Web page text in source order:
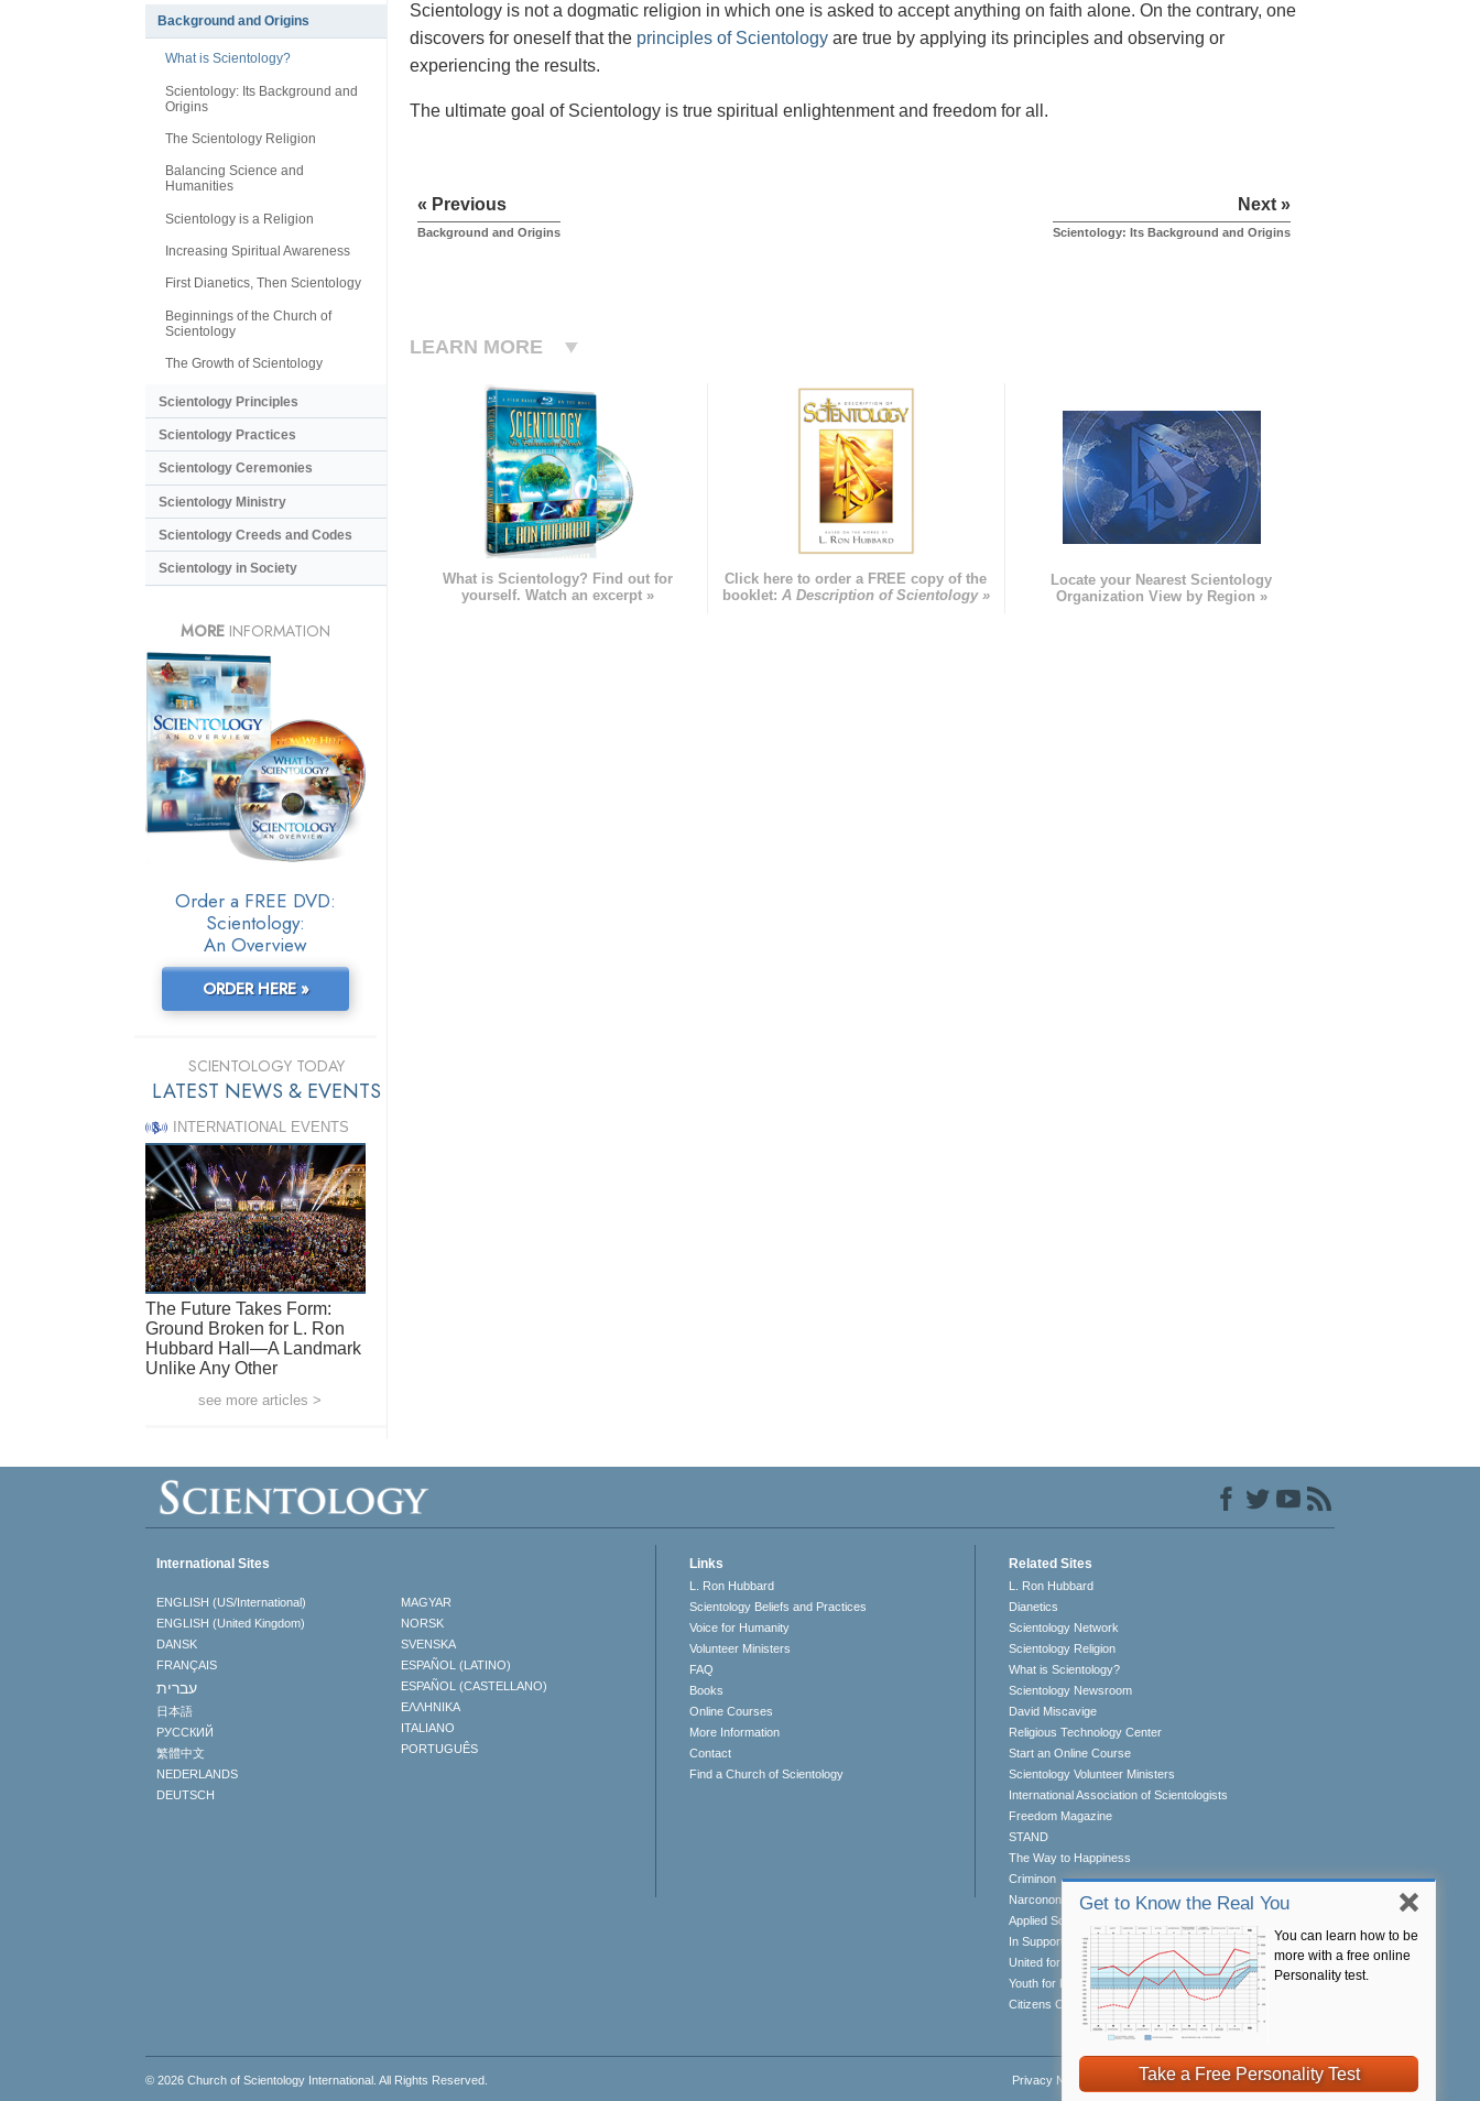
Scientology is not a dogmatic religion in which one is asked to accept anything on faith alone. On the contrary, one
discovers for oneself that the principles of Scientology are true by applying its principles and observing or
experiencing the results.
The ultimate goal of Scientology is true spiritual enlightenment and freedom for all.
« Previous
Background and Origins
Next »
Scientology: Its Background and Origins
LEARN MORE
What is Scientology? Find out for
yourself. Watch an excerpt »
Click here to order a FREE copy of the
booklet: A Description of Scientology »
Locate your Nearest Scientology
Organization View by Region »
Background and Origins
What is Scientology?
Scientology: Its Background and
Origins
The Scientology Religion
Balancing Science and
Humanities
Scientology is a Religion
Increasing Spiritual Awareness
First Dianetics, Then Scientology
Beginnings of the Church of
Scientology
The Growth of Scientology
Scientology Principles
Scientology Practices
Scientology Ceremonies
Scientology Ministry
Scientology Creeds and Codes
Scientology in Society
MORE INFORMATION
Order a FREE DVD:
Scientology:
An Overview
ORDER HERE »
SCIENTOLOGY TODAY
LATEST NEWS & EVENTS
INTERNATIONAL EVENTS
The Future Takes Form:
Ground Broken for L. Ron
Hubbard Hall—A Landmark
Unlike Any Other
see more articles >
Get to Know the Real You
You can learn how to be
more with a free online
Personality test.
Take a Free Personality Test
International Sites
ENGLISH (US/International)
ENGLISH (United Kingdom)
DANSK
FRANÇAIS
עברית
日本語
РУССКИЙ
繁體中文
NEDERLANDS
DEUTSCH
MAGYAR
NORSK
SVENSKA
ESPAÑOL (LATINO)
ESPAÑOL (CASTELLANO)
ΕΛΛΗΝΙΚA
ITALIANO
PORTUGUÊS
Links
L. Ron Hubbard
Scientology Beliefs and Practices
Voice for Humanity
Volunteer Ministers
FAQ
Books
Online Courses
More Information
Contact
Find a Church of Scientology
Related Sites
L. Ron Hubbard
Dianetics
Scientology Network
Scientology Religion
What is Scientology?
Scientology Newsroom
David Miscavige
Religious Technology Center
Start an Online Course
Scientology Volunteer Ministers
International Association of Scientologists
Freedom Magazine
STAND
The Way to Happiness
Criminon
Narconon
Applied Scholastics
In Support of a Drug-Free World
United for Human Rights
Youth for Human Rights
Citizens Commission on Human Rights
© 2026 Church of Scientology International . All Rights Reserved. Privacy Notice Cookie Policy•Terms of Use•Legal Notice